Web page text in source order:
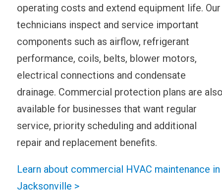
operating costs and extend equipment life. Our
technicians inspect and service important
components such as airflow, refrigerant
performance, coils, belts, blower motors,
electrical connections and condensate
drainage. Commercial protection plans are
available for businesses that want regular
service, priority scheduling and additional
repair and replacement benefits.
Learn about commercial HVAC maintenance in
Jacksonville >